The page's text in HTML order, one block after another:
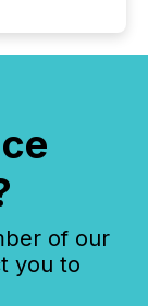
of our
you to